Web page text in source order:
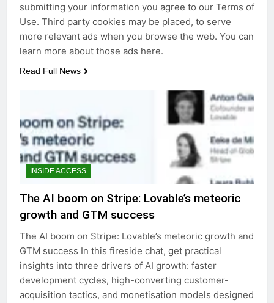
submitting your information you agree to our Terms of
Use. Third party cookies may be placed, to serve
more relevant ads when you browse the web. You can
learn more about those ads here.
Read Full News
INSIDE ACCESS
The AI boom on Stripe: Lovable’s meteoric
growth and GTM success
The AI boom on Stripe: Lovable’s meteoric growth and
GTM success In this fireside chat, get practical
insights into three drivers of AI growth: faster
development cycles, high-converting customer-
acquisition tactics, and monetisation models designed